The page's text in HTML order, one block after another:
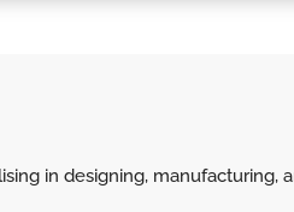
in designing, manufacturing,